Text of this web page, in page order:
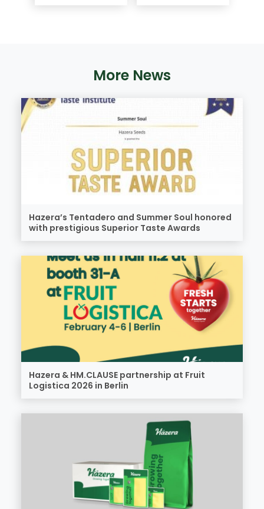
More News
Hazera’s Tentadero and Summer Soul honored
with prestigious Superior Taste Awards
Hazera & HM.CLAUSE partnership at Fruit
Logistica 2026 in Berlin